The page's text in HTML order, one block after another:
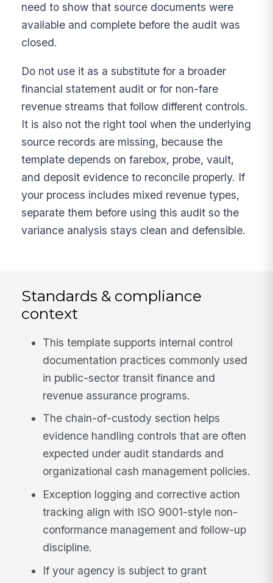
need to show that source documents were
available and complete before the audit was
closed.
Do not use it as a substitute for a broader
financial statement audit or for non-fare
revenue streams that follow different controls.
It is also not the right tool when the underlying
source records are missing, because the
template depends on farebox, probe, vault,
and deposit evidence to reconcile properly. If
your process includes mixed revenue types,
separate them before using this audit so the
variance analysis stays clean and defensible.
Standards & compliance
context
This template supports internal control
documentation practices commonly used
in public-sector transit finance and
revenue assurance programs.
The chain-of-custody section helps
evidence handling controls that are often
expected under audit standards and
organizational cash management policies.
Exception logging and corrective action
tracking align with ISO 9001-style non-
conformance management and follow-up
discipline.
If your agency is subject to grant